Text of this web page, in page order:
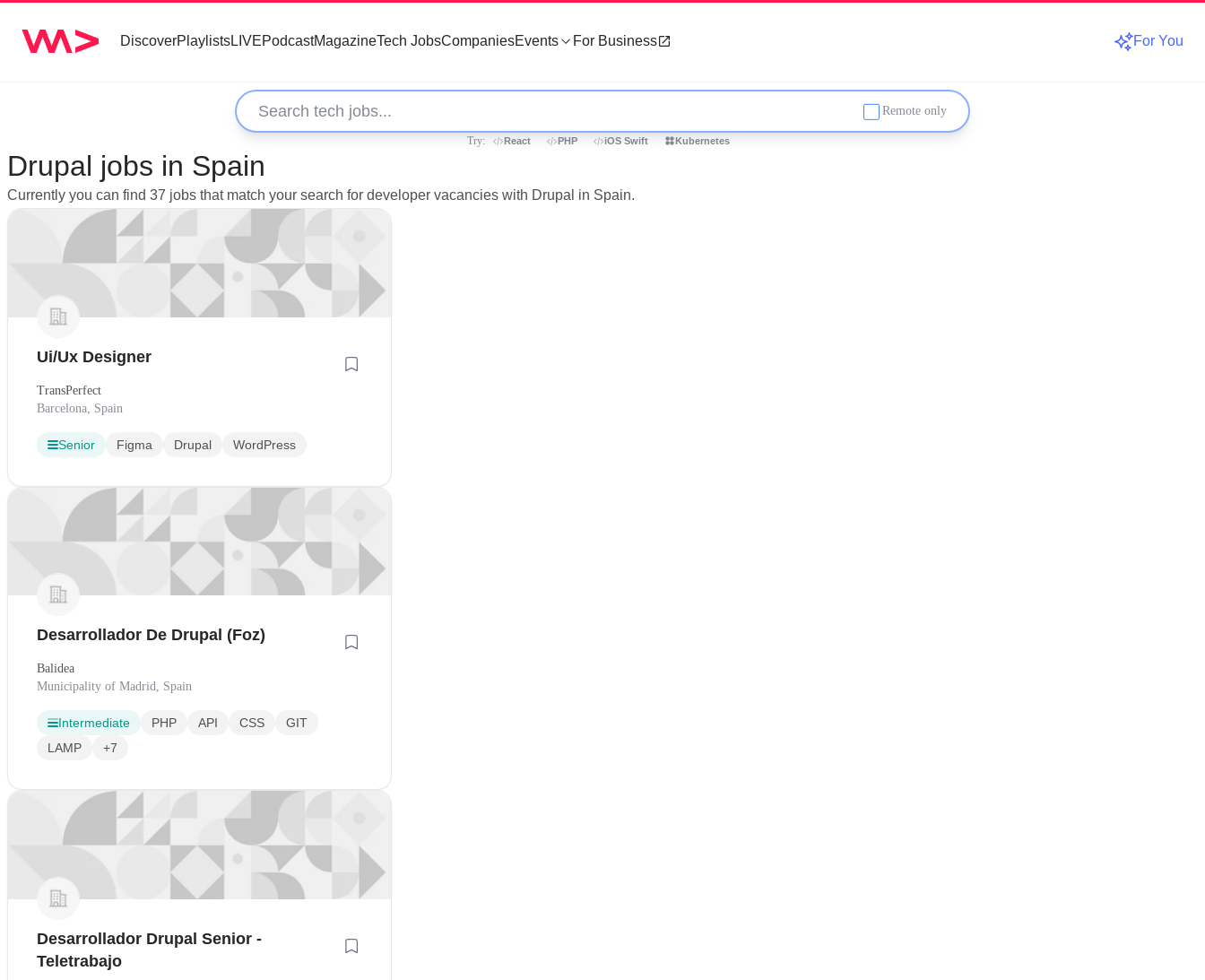
DiscoverPlaylistsLIVEPodcastMagazineTech JobsCompaniesEvents For Business For You
Remote only
Try: React PHP iOS Swift Kubernetes
Drupal jobs in Spain
Currently you can find 37 jobs that match your search for developer vacancies with Drupal in Spain.
Ui/Ux Designer
TransPerfect
Barcelona, Spain
Senior Figma Drupal WordPress
Desarrollador De Drupal (Foz)
Balidea
Municipality of Madrid, Spain
Intermediate PHP API CSS
GIT
LAMP
+7
Desarrollador Drupal Senior -
Teletrabajo